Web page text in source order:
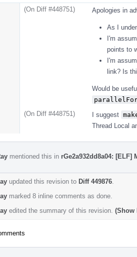
(On Diff #448751) Apologies in
As I
I'm
points to
I'm
link? Is
Would be
(On Diff #448751) I suggest
Thread Local
mentioned this in rGe2a932dd8a04: [ELF]
updated this revision to Diff 449876
marked 8 inline comments as done.
edited the summary of this revision. (Show